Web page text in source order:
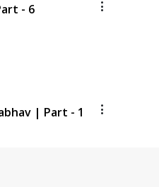
- 6
| Part - 1